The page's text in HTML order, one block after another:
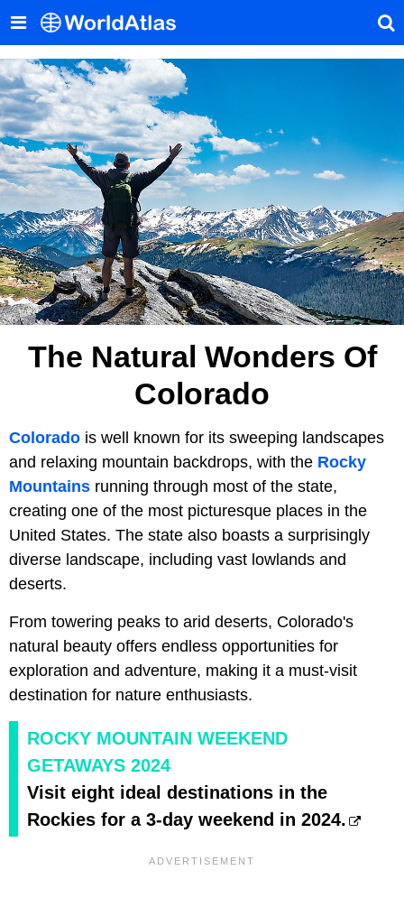
The Natural Wonders Of
Colorado
Colorado is well known for its sweeping landscapes
and relaxing mountain backdrops, with the Rocky
Mountains running through most of the state,
creating one of the most picturesque places in the
United States. The state also boasts a surprisingly
diverse landscape, including vast lowlands and
deserts.
From towering peaks to arid deserts, Colorado's
natural beauty offers endless opportunities for
exploration and adventure, making it a must-visit
destination for nature enthusiasts.
ROCKY MOUNTAIN WEEKEND
GETAWAYS 2024
Visit eight ideal destinations in the
Rockies for a 3-day weekend in 2024.